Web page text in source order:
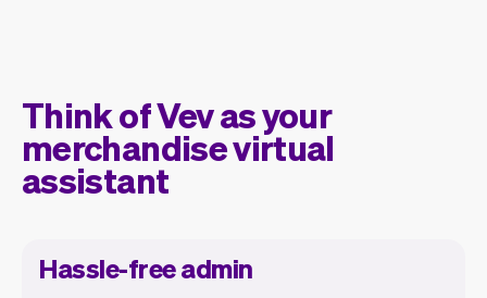
Think of Vev as your
merchandise virtual
assistant
Hassle-free admin